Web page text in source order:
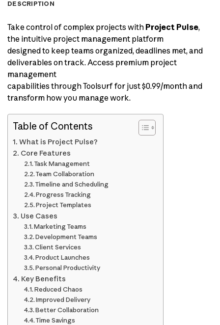
DESCRIPTION
Take control of complex projects with Project Pulse,
the intuitive project management platform
designed to keep teams organized, deadlines met, and
deliverables on track. Access premium project
management
capabilities through Toolsurf for just $0.99/month and
transform how you manage work.
Table of Contents
What is Project Pulse?
Core Features
Task Management
Team Collaboration
Timeline and Scheduling
Progress Tracking
Project Templates
Use Cases
Marketing Teams
Development Teams
Client Services
Product Launches
Personal Productivity
Key Benefits
Reduced Chaos
Improved Delivery
Better Collaboration
Time Savings